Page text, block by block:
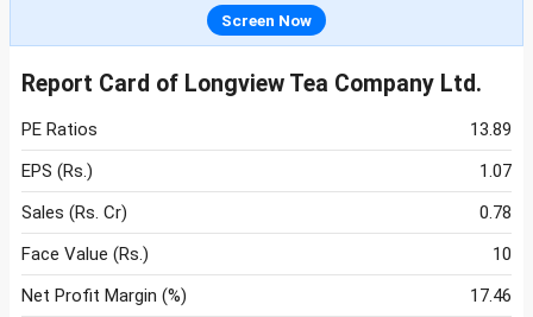
Screen Now
Report Card of Longview Tea Company Ltd.
PE Ratios
13.89
EPS (Rs.)
1.07
Sales (Rs. Cr)
0.78
Face Value (Rs.)
10
Net Profit Margin (%)
17.46